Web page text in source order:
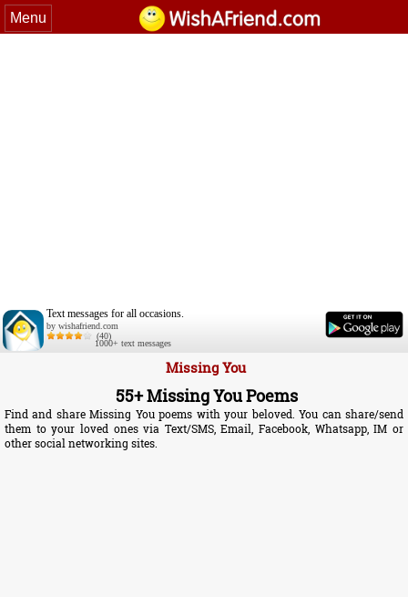
Menu
Text messages for all occasions.
by wishafriend.com
(40)
1000+ text messages
Missing You
55+ Missing You Poems
Find and share Missing You poems with your beloved. You can share/send
them to your loved ones via Text/SMS, Email, Facebook, Whatsapp, IM or
other social networking sites.